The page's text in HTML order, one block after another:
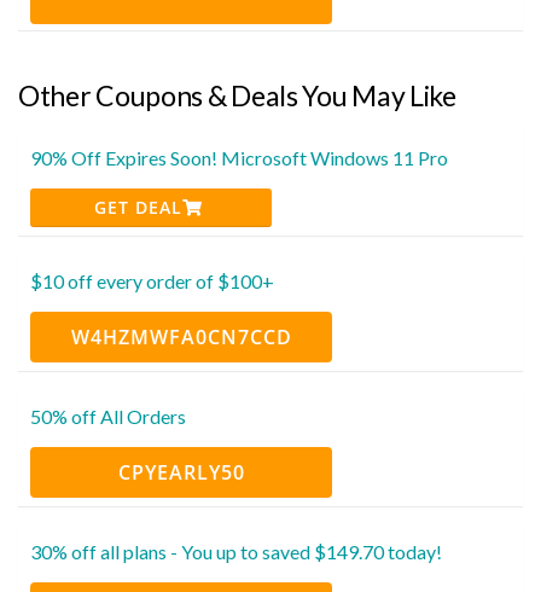
Other Coupons & Deals You May Like
90% Off Expires Soon! Microsoft Windows 11 Pro
GET DEAL
$10 off every order of $100+
W4HZMWFA0CN7CCD
50% off All Orders
CPYEARLY50
30% off all plans - You up to saved $149.70 today!